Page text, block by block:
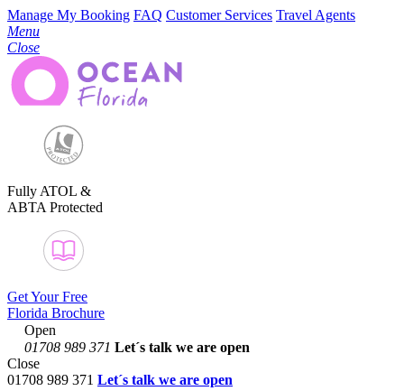
Manage My Booking FAQ Customer Services Travel Agents
Menu
Close
Fully ATOL &
ABTA Protected
Get Your Free
Florida Brochure
Open
01708 989 371 Let´s talk we are open
Close
01708 989 371 Let´s talk we are open